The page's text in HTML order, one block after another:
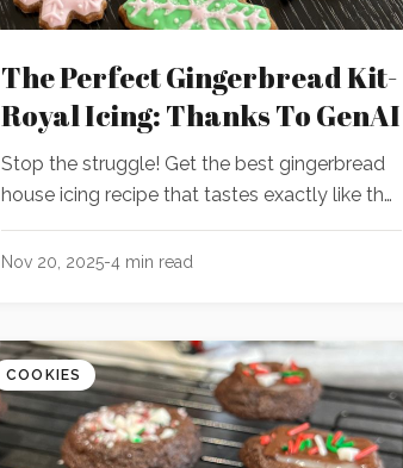
The Perfect Gingerbread Kit-
Royal Icing: Thanks To GenAI
Stop the struggle! Get the best gingerbread
house icing recipe that tastes exactly like the
store-bought kit gingerbread icing. It's time to
ditch your plain sugar glaze.
Nov 20, 2025-4 min read
COOKIES